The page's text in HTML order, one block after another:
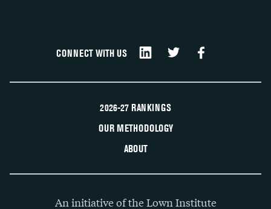
CONNECT WITH US
2026-27 RANKINGS
OUR METHODOLOGY
ABOUT
An initiative of the Lown Institute